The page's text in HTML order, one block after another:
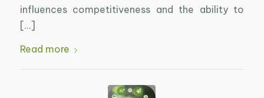
influences competitiveness and the ability to
[…]
Read more